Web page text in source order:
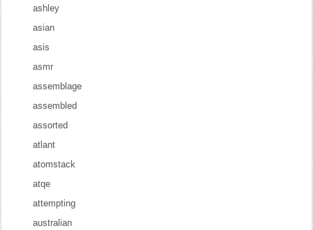
ashley
asian
asis
asmr
assemblage
assembled
assorted
atlant
atomstack
atqe
attempting
australian